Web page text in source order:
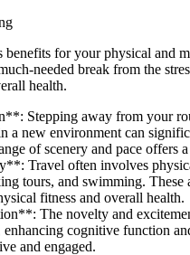
benefits for your physical and
needed break from the
health.
Stepping away from your
a new environment can
of scenery and pace offers
Travel often involves
tours, and swimming. These
fitness and overall health.
The novelty and
enhancing cognitive function
and engaged.